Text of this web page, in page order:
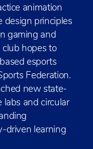
animation
design principles
gaming and
club hopes to
esports
Federation.
new state-
and circular
driven learning